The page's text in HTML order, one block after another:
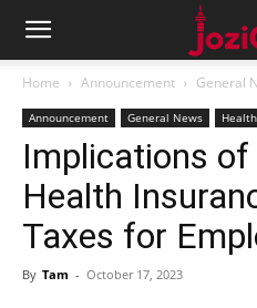
Home Announcement General
Announcement General News Health
Implications
Health
Taxes for
By Tam - October 17, 2023